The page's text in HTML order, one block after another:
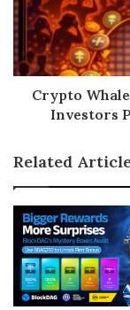
Crypto
Investors
Related